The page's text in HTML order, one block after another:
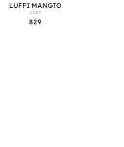
LUFFI MANGTO
COAT
829